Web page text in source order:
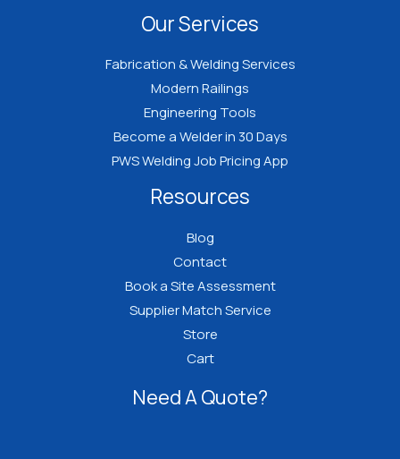
Our Services
Fabrication & Welding Services
Modern Railings
Engineering Tools
Become a Welder in 30 Days
PWS Welding Job Pricing App
Resources
Blog
Contact
Book a Site Assessment
Supplier Match Service
Store
Cart
Need A Quote?